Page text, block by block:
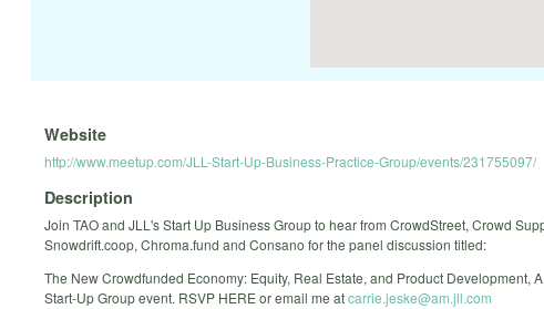
Website
http://www.meetup.com/JLL-Start-Up-Business-Practice-Group/events/231755097/
Description
Join TAO and JLL's Start Up Business Group to hear from CrowdStreet, Crowd
Snowdrift.coop, Chroma.fund and Consano for the panel discussion titled:
The New Crowdfunded Economy: Equity, Real Estate, and Product Development, A
Start-Up Group event. RSVP HERE or email me atcarrie.jeske@am.jll.com